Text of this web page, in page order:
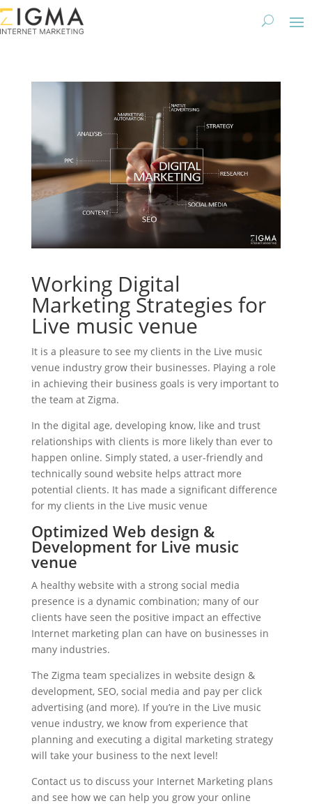
Working Digital
Marketing Strategies for
Live music venue
It is a pleasure to see my clients in the Live music
venue industry grow their businesses. Playing a role
in achieving their business goals is very important to
the team at Zigma.
In the digital age, developing know, like and trust
relationships with clients is more likely than ever to
happen online. Simply stated, a user-friendly and
technically sound website helps attract more
potential clients. It has made a significant difference
for my clients in the Live music venue
Optimized Web design &
Development for Live music
venue
A healthy website with a strong social media
presence is a dynamic combination; many of our
clients have seen the positive impact an effective
Internet marketing plan can have on businesses in
many industries.
The Zigma team specializes in website design &
development, SEO, social media and pay per click
advertising (and more). If you’re in the Live music
venue industry, we know from experience that
planning and executing a digital marketing strategy
will take your business to the next level!
Contact us to discuss your Internet Marketing plans
and see how we can help you grow your online